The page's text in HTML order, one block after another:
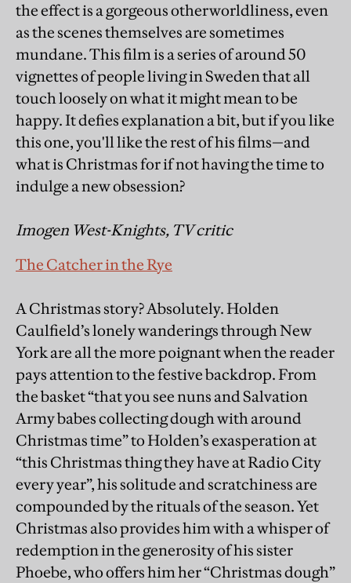
the effect is a gorgeous otherworldliness, even
as the scenes themselves are sometimes
mundane. This film is a series of around 50
vignettes of people living in Sweden that all
touch loosely on what it might mean to be
happy. It defies explanation a bit, but if you like
this one, you'll like the rest of his films—and
what is Christmas for if not having the time to
indulge a new obsession?
Imogen West-Knights, TV critic
The Catcher in the Rye
A Christmas story? Absolutely. Holden
Caulfield’s lonely wanderings through New
York are all the more poignant when the reader
pays attention to the festive backdrop. From
the basket “that you see nuns and Salvation
Army babes collecting dough with around
Christmas time” to Holden’s exasperation at
“this Christmas thing they have at Radio City
every year”, his solitude and scratchiness are
compounded by the rituals of the season. Yet
Christmas also provides him with a whisper of
redemption in the generosity of his sister
Phoebe, who offers him her “Christmas dough”